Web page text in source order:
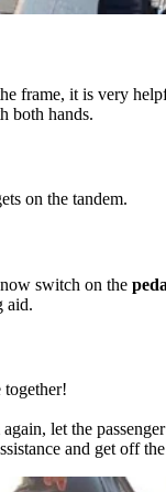
frame, it is very
both hands.
on the tandem.
switch on the
aid.
let the
and get off